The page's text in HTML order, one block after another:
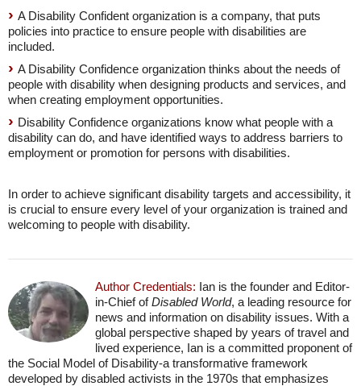
A Disability Confident organization is a company, that puts
policies into practice to ensure people with disabilities are
included.
A Disability Confidence organization thinks about the needs of
people with disability when designing products and services, and
when creating employment opportunities.
Disability Confidence organizations know what people with a
disability can do, and have identified ways to address barriers to
employment or promotion for persons with disabilities.
In order to achieve significant disability targets and accessibility, it
is crucial to ensure every level of your organization is trained and
welcoming to people with disability.
Author Credentials: Ian is the founder and Editor-
in-Chief ofDisabled World, a leading resource for
news and information on disability issues. With a
global perspective shaped by years of travel and
lived experience, Ian is a committed proponent of
the Social Model of Disability-a transformative framework
developed by disabled activists in the 1970s that emphasizes